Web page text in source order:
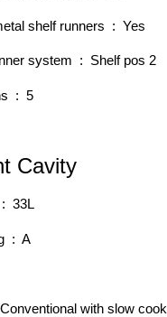
shelf runners : Yes
system : Shelf pos 2
: 5
Cavity
: 33L
: A
with slow cook